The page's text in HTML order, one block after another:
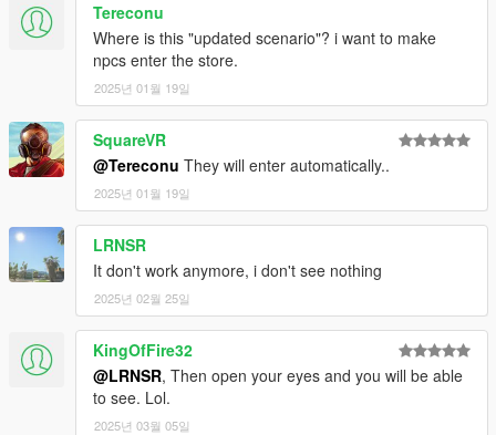
Copy the vwp_247shop_g9 folder into
"mods\update\x64\dlcpacks"
Then add the following line to the bottom of the dlclist.xml file
(located at "mods\update\update.rpf\common\data"):
<Item>dlcpacks:/vwp_247shop_g9/</Item>
For FiveM:
Add the vwp_247shop_g9 folder to the resource folder, then
add "start vwp_247shop_g9" to the server.cfg
Tereconu
Where is this "updated scenario"? i want to make
npcs enter the store.
2025년 01월 19일
SquareVR
@Tereconu They will enter automatically..
2025년 01월 19일
LRNSR
It don't work anymore, i don't see nothing
2025년 02월 25일
KingOfFire32
@LRNSR, Then open your eyes and you will be able
to see. Lol.
2025년 03월 05일